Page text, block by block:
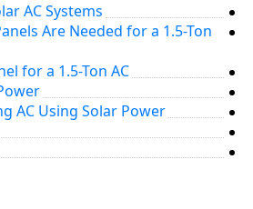
AC Systems
Are Needed for a 1.5-Ton
for a 1.5-Ton AC
AC Using Solar Power